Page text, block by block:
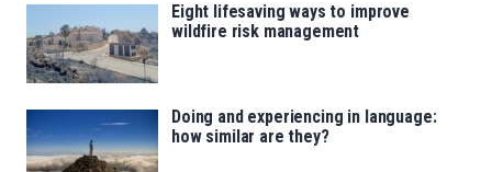
Eight lifesaving ways to improve
wildfire risk management
Doing and experiencing in language:
how similar are they?